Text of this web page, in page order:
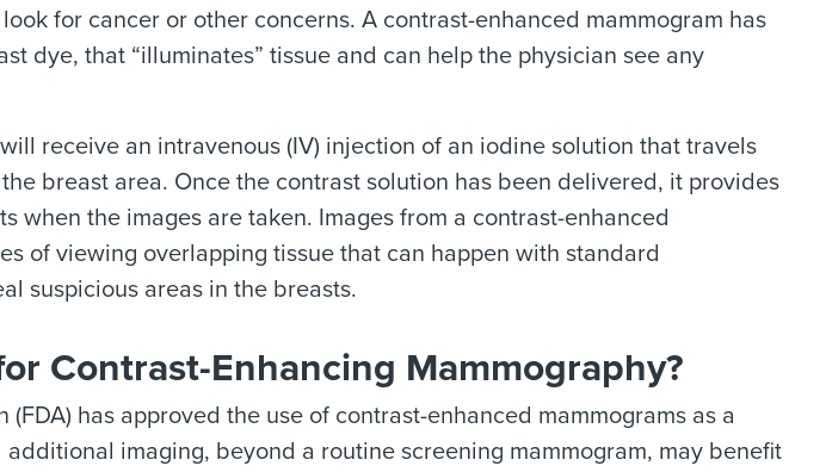
for cancer or other concerns. A contrast-enhanced mammogram has
dye, that “illuminates” tissue and can help the physician see any
receive an intravenous (IV) injection of an iodine solution that travels
breast area. Once the contrast solution has been delivered, it provides
when the images are taken. Images from a contrast-enhanced
of viewing overlapping tissue that can happen with standard
suspicious areas in the breasts.
Contrast-Enhancing Mammography?
has approved the use of contrast-enhanced mammograms as a
imaging, beyond a routine screening mammogram, may benefit